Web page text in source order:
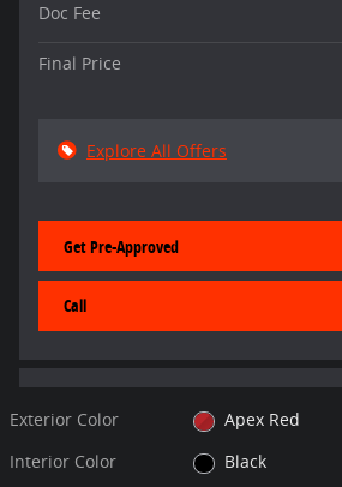
Doc Fee
Final Price
Explore All Offers
Get Pre-Approved
Call
Exterior Color
Apex Red
Interior Color
Black